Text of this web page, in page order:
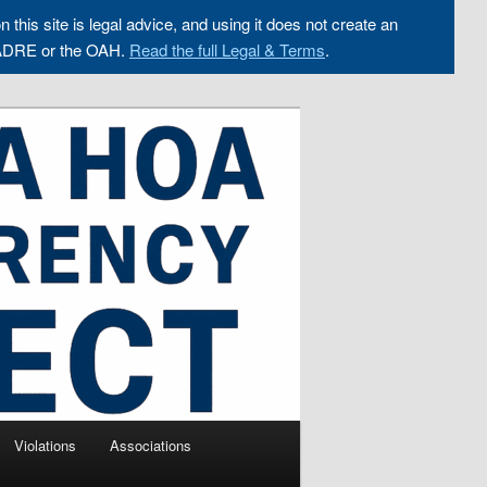
this site is legal advice, and using it does not create an
or the OAH. Read the full Legal & Terms.
Violations Associations